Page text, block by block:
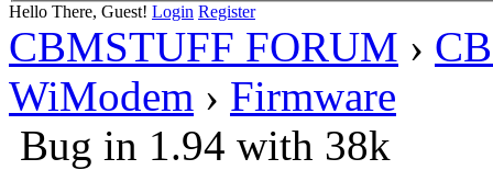
Hello There, Guest! Login Register
CBMSTUFF FORUM ›
WiModem › Firmware
Bug in 1.94 with 38k